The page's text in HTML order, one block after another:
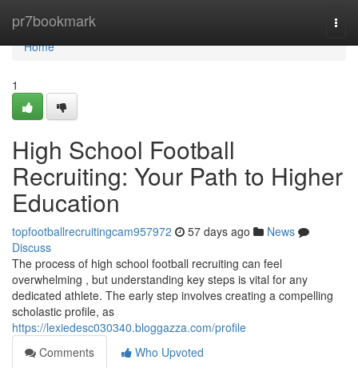
pr7bookmark
Home
Home
1
High School Football
Recruiting: Your Path to Higher
Education
topfootballrecruitingcam957972 57 days ago
News
Discuss
The process of high school football recruiting can feel
overwhelming , but understanding key steps is vital for any
dedicated athlete. The early step involves creating a compelling
scholastic profile, as
https://lexiedesc030340.bloggazza.com/profile
Comments
Who Upvoted